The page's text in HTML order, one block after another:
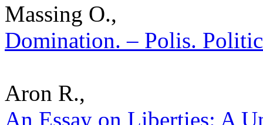
Massing O.,
Domination. – Polis.
Aron R.,
An Essay on Liberties: A